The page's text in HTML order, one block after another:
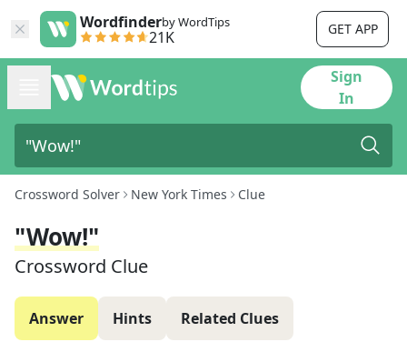
Wordfinderby WordTips
21K GET APP
Sign
In
Crossword Solver New York Times Clue
"Wow!"
Crossword Clue
Answer Hints Related Clues